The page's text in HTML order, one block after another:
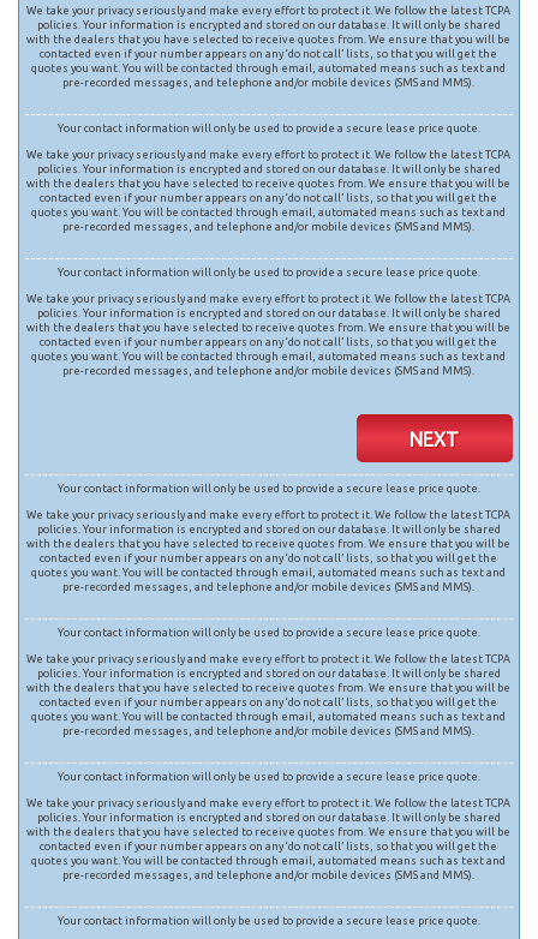
We take your privacy seriously and make every effort to protect it. We follow the latest TCPA
policies. Your information is encrypted and stored on our database. It will only be shared
with the dealers that you have selected to receive quotes from. We ensure that you will be
contacted even if your number appears on any ‘do not call’ lists, so that you will get the
quotes you want. You will be contacted through email, automated means such as text and
pre-recorded messages, and telephone and/or mobile devices (SMS and MMS).
Your contact information will only be used to provide a secure lease price quote.
We take your privacy seriously and make every effort to protect it. We follow the latest TCPA
policies. Your information is encrypted and stored on our database. It will only be shared
with the dealers that you have selected to receive quotes from. We ensure that you will be
contacted even if your number appears on any ‘do not call’ lists, so that you will get the
quotes you want. You will be contacted through email, automated means such as text and
pre-recorded messages, and telephone and/or mobile devices (SMS and MMS).
Your contact information will only be used to provide a secure lease price quote.
We take your privacy seriously and make every effort to protect it. We follow the latest TCPA
policies. Your information is encrypted and stored on our database. It will only be shared
with the dealers that you have selected to receive quotes from. We ensure that you will be
contacted even if your number appears on any ‘do not call’ lists, so that you will get the
quotes you want. You will be contacted through email, automated means such as text and
pre-recorded messages, and telephone and/or mobile devices (SMS and MMS).
NEXT
Your contact information will only be used to provide a secure lease price quote.
We take your privacy seriously and make every effort to protect it. We follow the latest TCPA
policies. Your information is encrypted and stored on our database. It will only be shared
with the dealers that you have selected to receive quotes from. We ensure that you will be
contacted even if your number appears on any ‘do not call’ lists, so that you will get the
quotes you want. You will be contacted through email, automated means such as text and
pre-recorded messages, and telephone and/or mobile devices (SMS and MMS).
Your contact information will only be used to provide a secure lease price quote.
We take your privacy seriously and make every effort to protect it. We follow the latest TCPA
policies. Your information is encrypted and stored on our database. It will only be shared
with the dealers that you have selected to receive quotes from. We ensure that you will be
contacted even if your number appears on any ‘do not call’ lists, so that you will get the
quotes you want. You will be contacted through email, automated means such as text and
pre-recorded messages, and telephone and/or mobile devices (SMS and MMS).
Your contact information will only be used to provide a secure lease price quote.
We take your privacy seriously and make every effort to protect it. We follow the latest TCPA
policies. Your information is encrypted and stored on our database. It will only be shared
with the dealers that you have selected to receive quotes from. We ensure that you will be
contacted even if your number appears on any ‘do not call’ lists, so that you will get the
quotes you want. You will be contacted through email, automated means such as text and
pre-recorded messages, and telephone and/or mobile devices (SMS and MMS).
Your contact information will only be used to provide a secure lease price quote.